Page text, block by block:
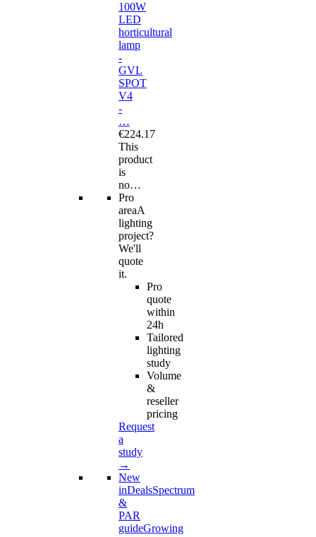
100W
LED
horticultural
lamp
-
GVL
SPOT
V4
-
…
€224.17
This
product
is
no…
Pro
areaA
lighting
project?
We'll
quote
it.
Pro
quote
within
24h
Tailored
lighting
study
Volume
&
reseller
pricing
Request
a
study
→
New
inDealsSpectrum
&
PAR
guideGrowing